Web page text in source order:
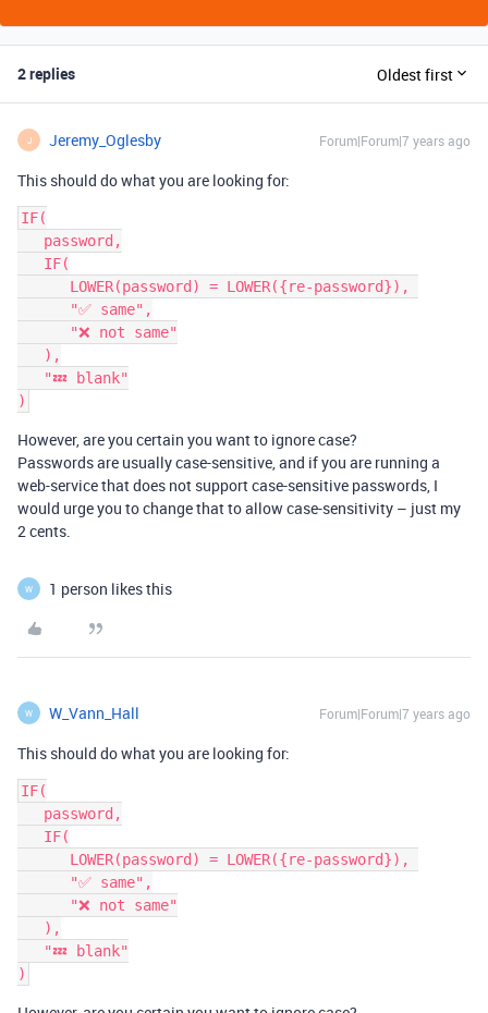
2 replies Oldest first
J Jeremy_Oglesby Forum|Forum|7 years ago
This should do what you are looking for:
IF(
However, are you certain you want to ignore case?
Passwords are usually case-sensitive, and if you are running a
web-service that does not support case-sensitive passwords, I
would urge you to change that to allow case-sensitivity – just my
2 cents.
W 1 person likes this
W W_Vann_Hall Forum|Forum|7 years ago
This should do what you are looking for:
IF(